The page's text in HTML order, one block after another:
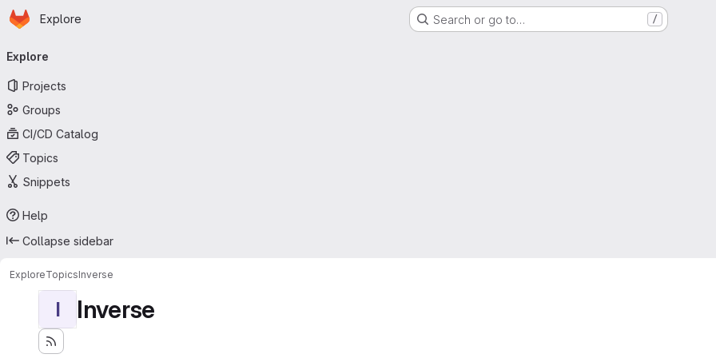
Skip to main content
Homepage
Explore Search or go to… /
navigation
Explore
Projects
Groups
CI/CD Catalog
Topics
Snippets
Help
Collapse sidebar
ExploreTopicsInverse
I Inverse